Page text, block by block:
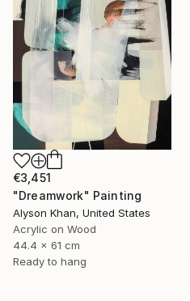
€3,451
"Dreamwork" Painting
Alyson Khan, United States
Acrylic on Wood
44.4 x 61 cm
Ready to hang